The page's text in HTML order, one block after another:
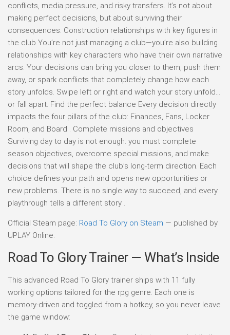
conflicts, media pressure, and risky transfers. It’s not about
making perfect decisions, but about surviving their
consequences. Construction relationships with key figures in
the club You’re not just managing a club—you’re also building
relationships with key characters who have their own narrative
arcs. Your decisions can bring you closer to them, push them
away, or spark conflicts that completely change how each
story unfolds. Swipe left or right and watch your story unfold…
or fall apart. Find the perfect balance Every decision directly
impacts the four pillars of the club: Finances, Fans, Locker
Room, and Board . Complete missions and objectives
Surviving day to day is not enough: you must complete
season objectives, overcome special missions, and make
decisions that will shape the club’s long-term direction. Each
choice defines your path and opens new opportunities or
new problems. There is no single way to succeed, and every
playthrough tells a different story .
Official Steam page: Road To Glory on Steam — published by
UPLAY Online.
Road To Glory Trainer — What’s Inside
This advanced Road To Glory trainer ships with 11 fully
working options tailored for the rpg genre. Each one is
memory-driven and toggled from a hotkey, so you never leave
the game window: